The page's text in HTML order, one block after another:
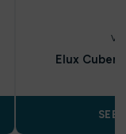
Elux Cuber
SEE